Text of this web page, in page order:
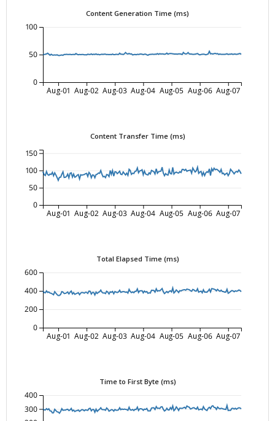
Content Generation Time (ms)
Aug-01 Aug-02 Aug-03 Aug-04 Aug-05 Aug-06 Aug-07
0
50
100
Content Transfer Time (ms)
Aug-01 Aug-02 Aug-03 Aug-04 Aug-05 Aug-06 Aug-07
0
50
100
150
Total Elapsed Time (ms)
Aug-01 Aug-02 Aug-03 Aug-04 Aug-05 Aug-06 Aug-07
0
200
400
600
Time to First Byte (ms)
300
400